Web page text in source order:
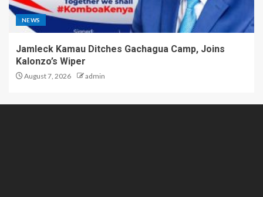
NEWS
Jamleck Kamau Ditches Gachagua Camp, Joins
Kalonzo’s Wiper
August 7, 2026 admin